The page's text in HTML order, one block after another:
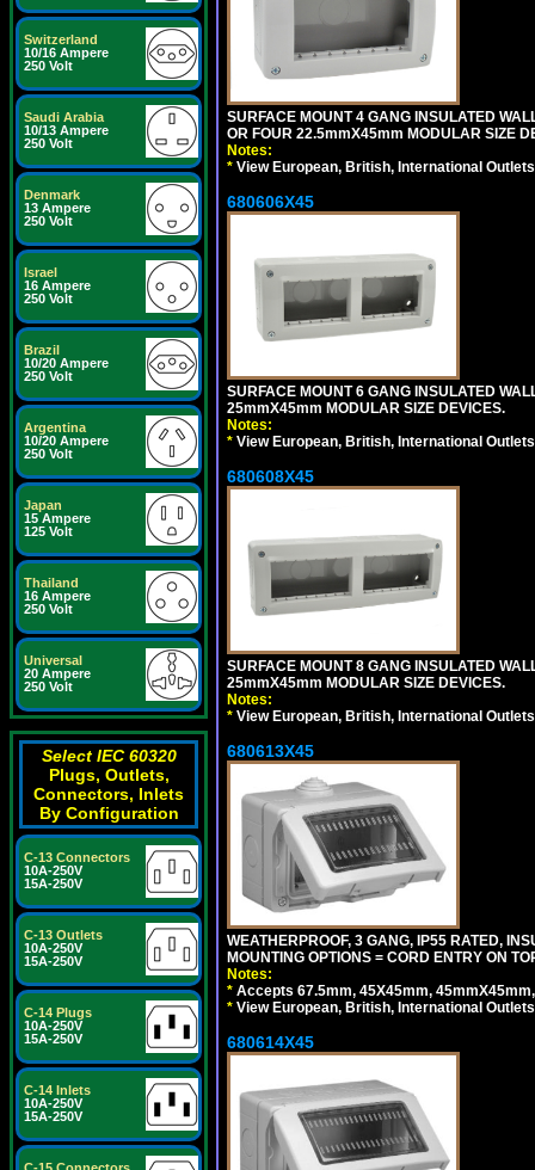
Switzerland
10/16 Ampere
250 Volt
Saudi Arabia
10/13 Ampere
250 Volt
Denmark
13 Ampere
250 Volt
Israel
16 Ampere
250 Volt
Brazil
10/20 Ampere
250 Volt
Argentina
10/20 Ampere
250 Volt
Japan
15 Ampere
125 Volt
Thailand
16 Ampere
250 Volt
Universal
20 Ampere
250 Volt
Select IEC 60320
Plugs, Outlets,
Connectors, Inlets
By Configuration
C-13 Connectors
10A-250V
15A-250V
C-13 Outlets
10A-250V
15A-250V
C-14 Plugs
10A-250V
15A-250V
C-14 Inlets
10A-250V
15A-250V
SURFACE MOUNT 4 GANG INSULATED
OR FOUR 22.5mmX45mm MODULAR SIZE
Notes:
* View European, British, International
680606X45
SURFACE MOUNT 6 GANG INSULATED
25mmX45mm MODULAR SIZE DEVICES.
Notes:
* View European, British, International
680608X45
SURFACE MOUNT 8 GANG INSULATED
25mmX45mm MODULAR SIZE DEVICES.
Notes:
* View European, British, International
680613X45
WEATHERPROOF, 3 GANG, IP55 RATED,
MOUNTING OPTIONS = CORD ENTRY ON
Notes:
* Accepts 67.5mm, 45X45mm,
* View European, British, International
680614X45